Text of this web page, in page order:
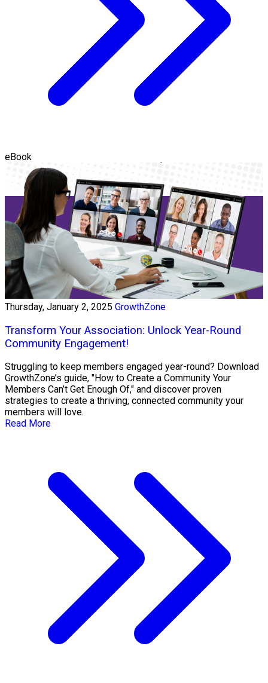
eBook
Thursday, January 2, 2025 GrowthZone
Transform Your Association: Unlock Year-Round
Community Engagement!
Struggling to keep members engaged year-round? Download
GrowthZone’s guide, "How to Create a Community Your
Members Can’t Get Enough Of," and discover proven
strategies to create a thriving, connected community your
members will love.
Read More